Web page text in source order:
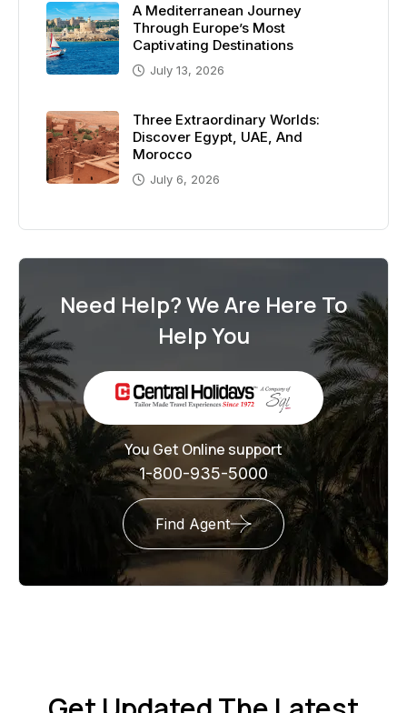
A Mediterranean Journey
Through Europe’s Most
Captivating Destinations
July 13, 2026
Three Extraordinary Worlds:
Discover Egypt, UAE, And
Morocco
July 6, 2026
Need Help? We Are Here To
Help You
You Get Online support
1-800-935-5000
Find Agent